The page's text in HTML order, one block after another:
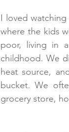
I loved
where the kids
poor, living in
childhood. We
heat source,
bucket. We
grocery store,